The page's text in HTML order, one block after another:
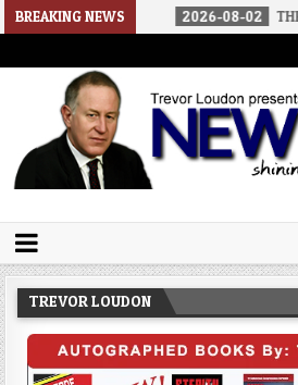
BREAKING NEWS2026-08-02 THE SOUNDS
Trevor Loudon's New
TREVOR LOUDON